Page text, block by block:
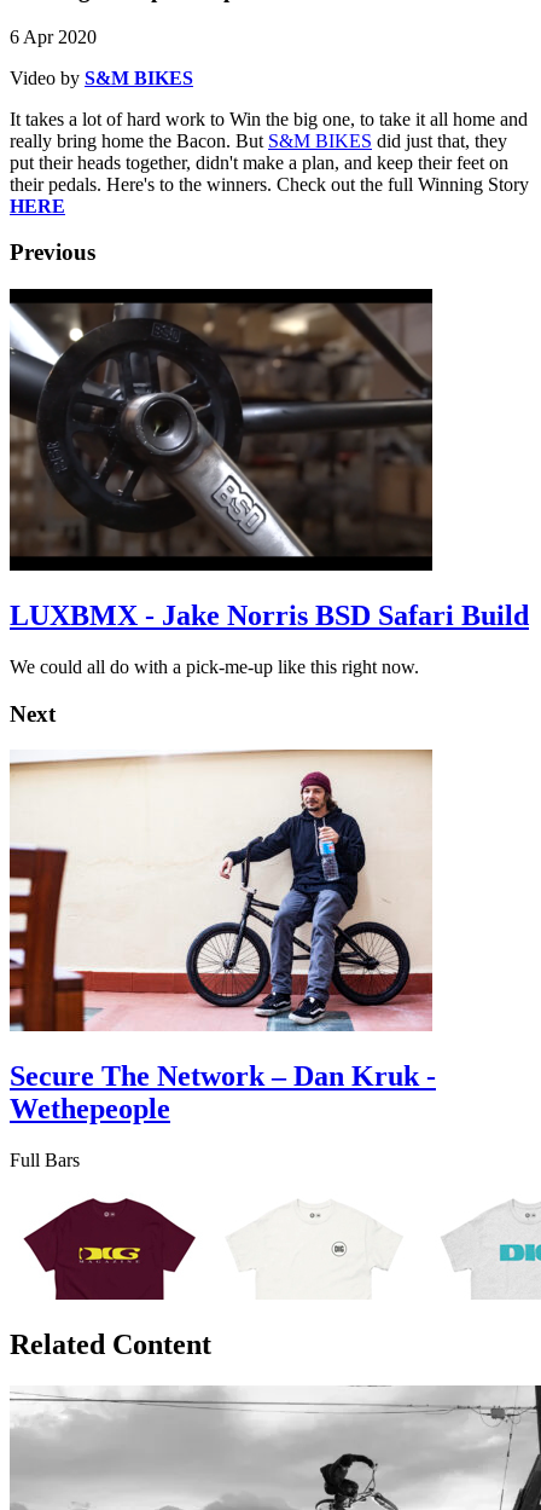
6 Apr 2020
Video by S&M BIKES
It takes a lot of hard work to Win the big one, to take it all home and
really bring home the Bacon. But S&M BIKES did just that, they
put their heads together, didn't make a plan, and keep their feet on
their pedals. Here's to the winners. Check out the full Winning Story
HERE
Previous
LUXBMX - Jake Norris BSD Safari Build
We could all do with a pick-me-up like this right now.
Next
Secure The Network – Dan Kruk -
Wethepeople
Full Bars
Related Content